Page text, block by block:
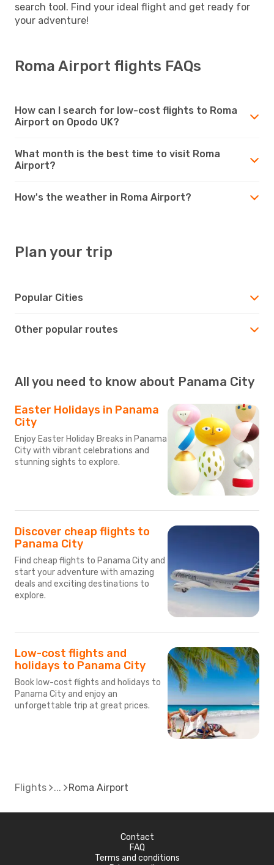
search tool. Find your ideal flight and get ready for
your adventure!
Roma Airport flights FAQs
How can I search for low-cost flights to Roma
Airport on Opodo UK?
What month is the best time to visit Roma
Airport?
How's the weather in Roma Airport?
Plan your trip
Popular Cities
Other popular routes
All you need to know about Panama City
Easter Holidays in Panama
City
Enjoy Easter Holiday Breaks in Panama
City with vibrant celebrations and
stunning sights to explore.
Discover cheap flights to
Panama City
Find cheap flights to Panama City and
start your adventure with amazing
deals and exciting destinations to
explore.
Low-cost flights and
holidays to Panama City
Book low-cost flights and holidays to
Panama City and enjoy an
unforgettable trip at great prices.
Flights Roma Airport
Contact
FAQ
Terms and conditions